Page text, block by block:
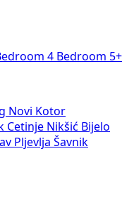
4 Bedroom 5+
Novi Kotor
Cetinje Nikšić Bijelo
Pljevlja Šavnik